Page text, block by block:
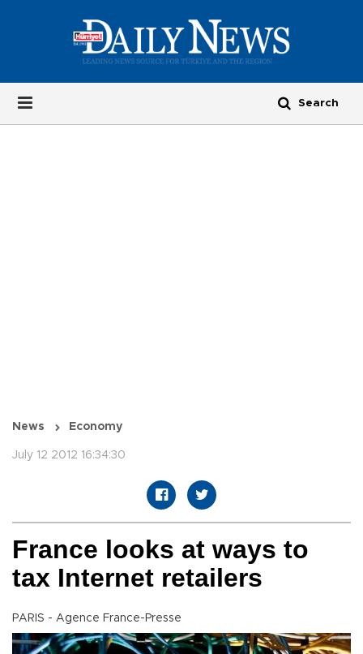
News Economy
July 12 2012 16:34:30
France looks at ways to
tax Internet retailers
PARIS - Agence France-Presse